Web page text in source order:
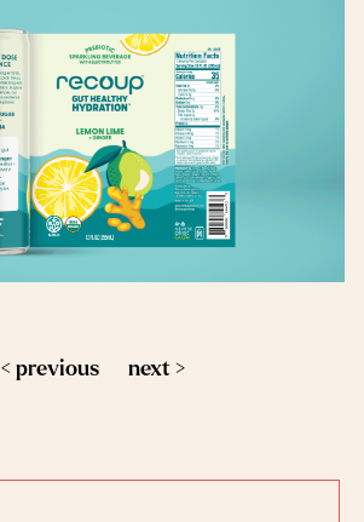
< previous next >